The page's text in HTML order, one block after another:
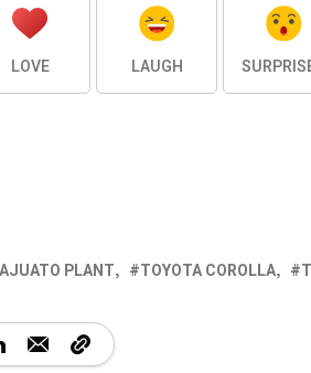
LOVE LAUGH
PLANT TOYOTA COROLLA